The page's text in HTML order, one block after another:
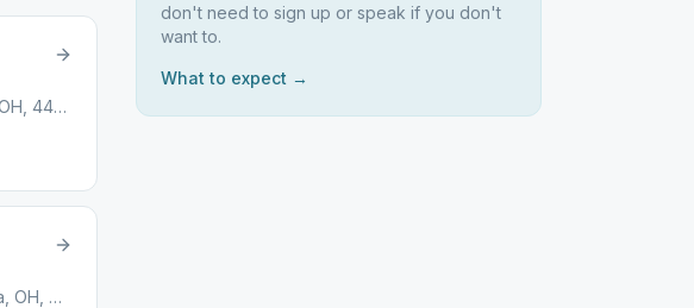
201 W High Ave, New Philadelphia, OH, 44663
233 Front Ave SW, New Philadelphia, OH, 44663
don't need to sign up or speak if you don't
want to.
What to expect →